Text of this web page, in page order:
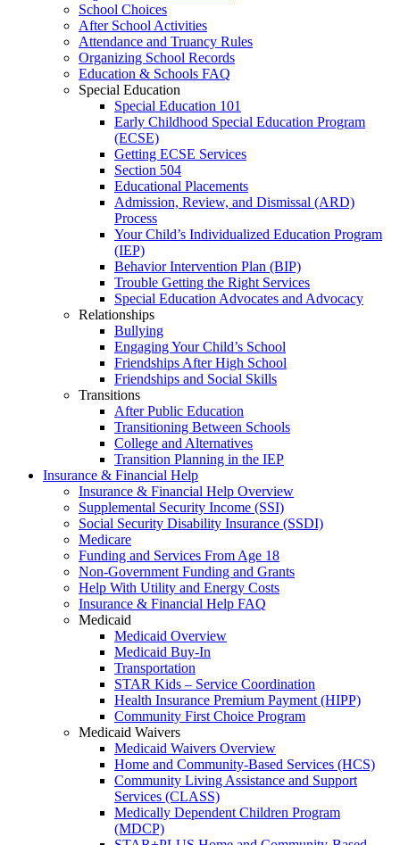
School Choices
After School Activities
Attendance and Truancy Rules
Organizing School Records
Education & Schools FAQ
Special Education
Special Education 101
Early Childhood Special Education Program
(ECSE)
Getting ECSE Services
Section 504
Educational Placements
Admission, Review, and Dismissal (ARD)
Process
Your Child’s Individualized Education Program
(IEP)
Behavior Intervention Plan (BIP)
Trouble Getting the Right Services
Special Education Advocates and Advocacy
Relationships
Bullying
Engaging Your Child’s School
Friendships After High School
Friendships and Social Skills
Transitions
After Public Education
Transitioning Between Schools
College and Alternatives
Transition Planning in the IEP
Insurance & Financial Help
Insurance & Financial Help Overview
Supplemental Security Income (SSI)
Social Security Disability Insurance (SSDI)
Medicare
Funding and Services From Age 18
Non-Government Funding and Grants
Help With Utility and Energy Costs
Insurance & Financial Help FAQ
Medicaid
Medicaid Overview
Medicaid Buy-In
Transportation
STAR Kids – Service Coordination
Health Insurance Premium Payment (HIPP)
Community First Choice Program
Medicaid Waivers
Medicaid Waivers Overview
Home and Community-Based Services (HCS)
Community Living Assistance and Support
Services (CLASS)
Medically Dependent Children Program
(MDCP)